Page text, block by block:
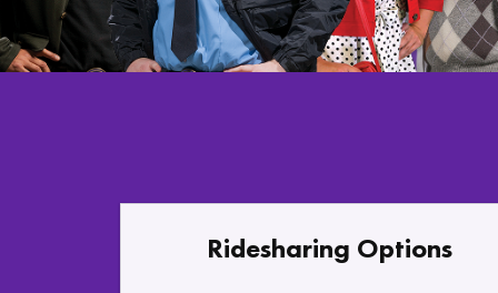
Ridesharing Options